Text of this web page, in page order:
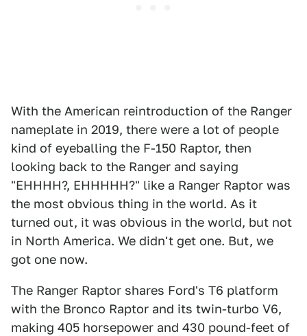
With the American reintroduction of the Ranger
nameplate in 2019, there were a lot of people
kind of eyeballing the F-150 Raptor, then
looking back to the Ranger and saying
"EHHHH?, EHHHHH?" like a Ranger Raptor was
the most obvious thing in the world. As it
turned out, it was obvious in the world, but not
in North America. We didn't get one. But, we
got one now.
The Ranger Raptor shares Ford's T6 platform
with the Bronco Raptor and its twin-turbo V6,
making 405 horsepower and 430 pound-feet of